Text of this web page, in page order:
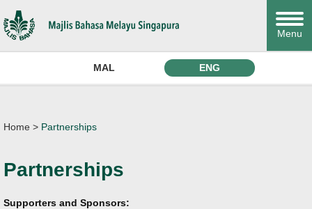
MAL ENG
Menu
Home > Partnerships
Partnerships
Supporters and Sponsors: